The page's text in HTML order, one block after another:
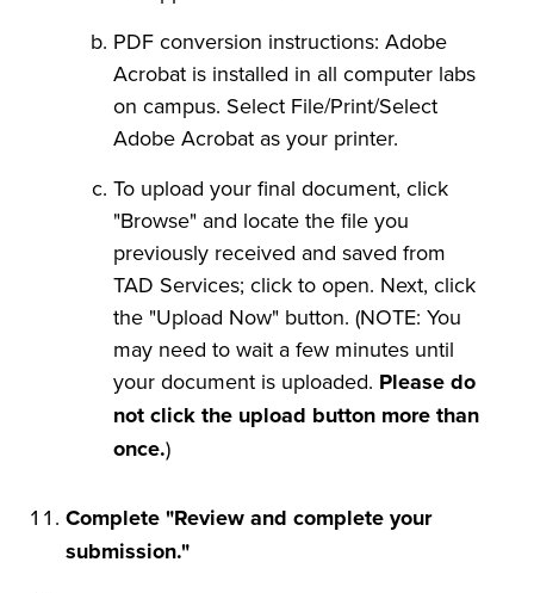
PDF conversion instructions: Adobe
Acrobat is installed in all computer labs
on campus. Select File/Print/Select
Adobe Acrobat as your printer.
To upload your final document, click
"Browse" and locate the file you
previously received and saved from
TAD Services; click to open. Next, click
the "Upload Now" button. (NOTE: You
may need to wait a few minutes until
your document is uploaded. Please do
not click the upload button more than
once.)
Complete "Review and complete your
submission."